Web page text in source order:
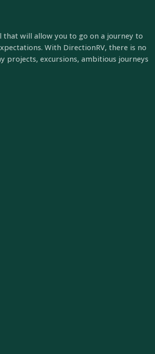
that will allow you to go on a journey to
With DirectionRV, there is no
projects, excursions, ambitious journeys